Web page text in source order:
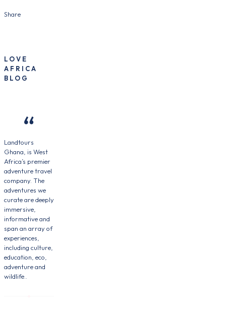
Share
LOVE
AFRICA
BLOG
Landtours
Ghana, is West
Africa’s premier
adventure travel
company. The
adventures we
curate are deeply
immersive,
informative and
span an array of
experiences,
including culture,
education, eco,
adventure and
wildlife..